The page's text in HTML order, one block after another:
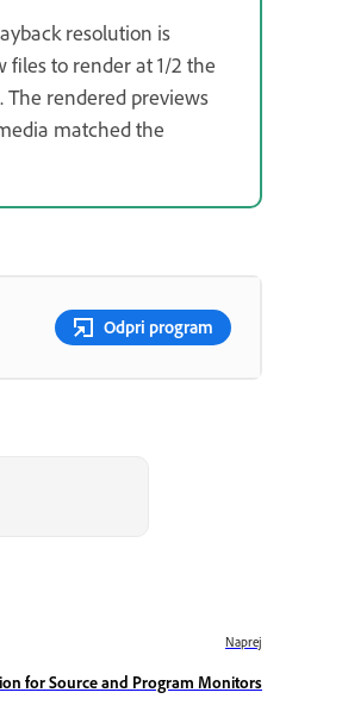
resolution is
to render at 1/2 the
The rendered previews
matched the
Odpri program
Naprej
for Source and Program Monitors